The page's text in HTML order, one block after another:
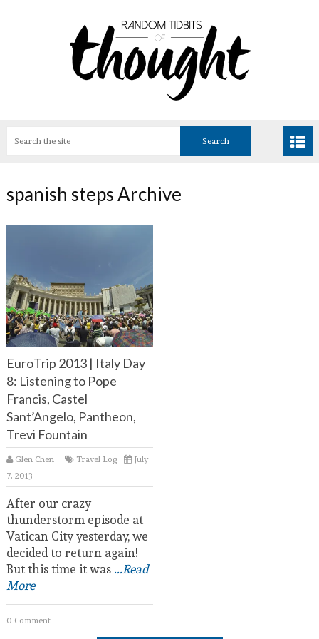
spanish steps Archive
EuroTrip 2013 | Italy Day
8: Listening to Pope
Francis, Castel
Sant’Angelo, Pantheon,
Trevi Fountain
Glen Chen Travel Log
July
7, 2013
After our crazy
thunderstorm episode at
Vatican City yesterday, we
decided to return again!
But this time it was...Read
More
0 Comment